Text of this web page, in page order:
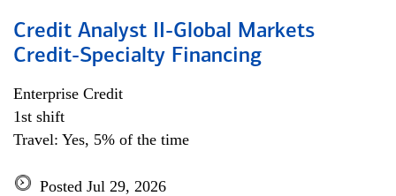
Credit Analyst II-Global Markets
Credit-Specialty Financing
Enterprise Credit
1st shift
Travel: Yes, 5% of the time
Posted Jul 29, 2026